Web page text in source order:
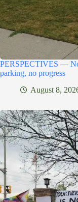
PERSPECTIVES —
parking, no progress
August 8,